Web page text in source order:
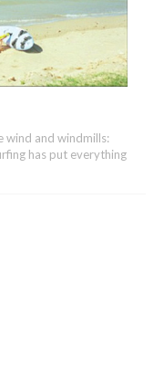
wind and windmills:
has put everything